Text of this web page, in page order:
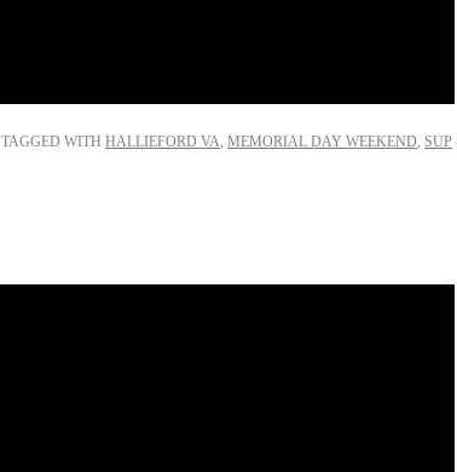
TAGGED WITH HALLIEFORD VA MEMORIAL DAY WEEKEND SUP